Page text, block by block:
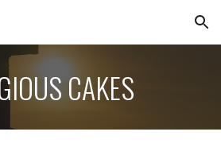
Skip to navigation
CAKES